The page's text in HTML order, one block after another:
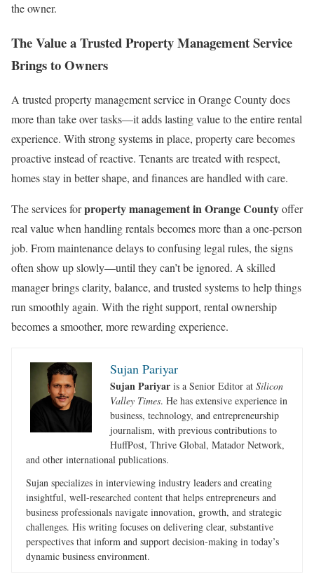
the owner.
The Value a Trusted Property Management Service
Brings to Owners
A trusted property management service in Orange County does
more than take over tasks—it adds lasting value to the entire rental
experience. With strong systems in place, property care becomes
proactive instead of reactive. Tenants are treated with respect,
homes stay in better shape, and finances are handled with care.
The services forproperty management in Orange Countyoffer
real value when handling rentals becomes more than a one-person
job. From maintenance delays to confusing legal rules, the signs
often show up slowly—until they can’t be ignored. A skilled
manager brings clarity, balance, and trusted systems to help things
run smoothly again. With the right support, rental ownership
becomes a smoother, more rewarding experience.
Sujan Pariyar
Sujan Pariyar is a Senior Editor at Silicon
Valley Times. He has extensive experience in
business, technology, and entrepreneurship
journalism, with previous contributions to
HuffPost, Thrive Global, Matador Network,
and other international publications.
Sujan specializes in interviewing industry leaders and creating
insightful, well-researched content that helps entrepreneurs and
business professionals navigate innovation, growth, and strategic
challenges. His writing focuses on delivering clear, substantive
perspectives that inform and support decision-making in today’s
dynamic business environment.